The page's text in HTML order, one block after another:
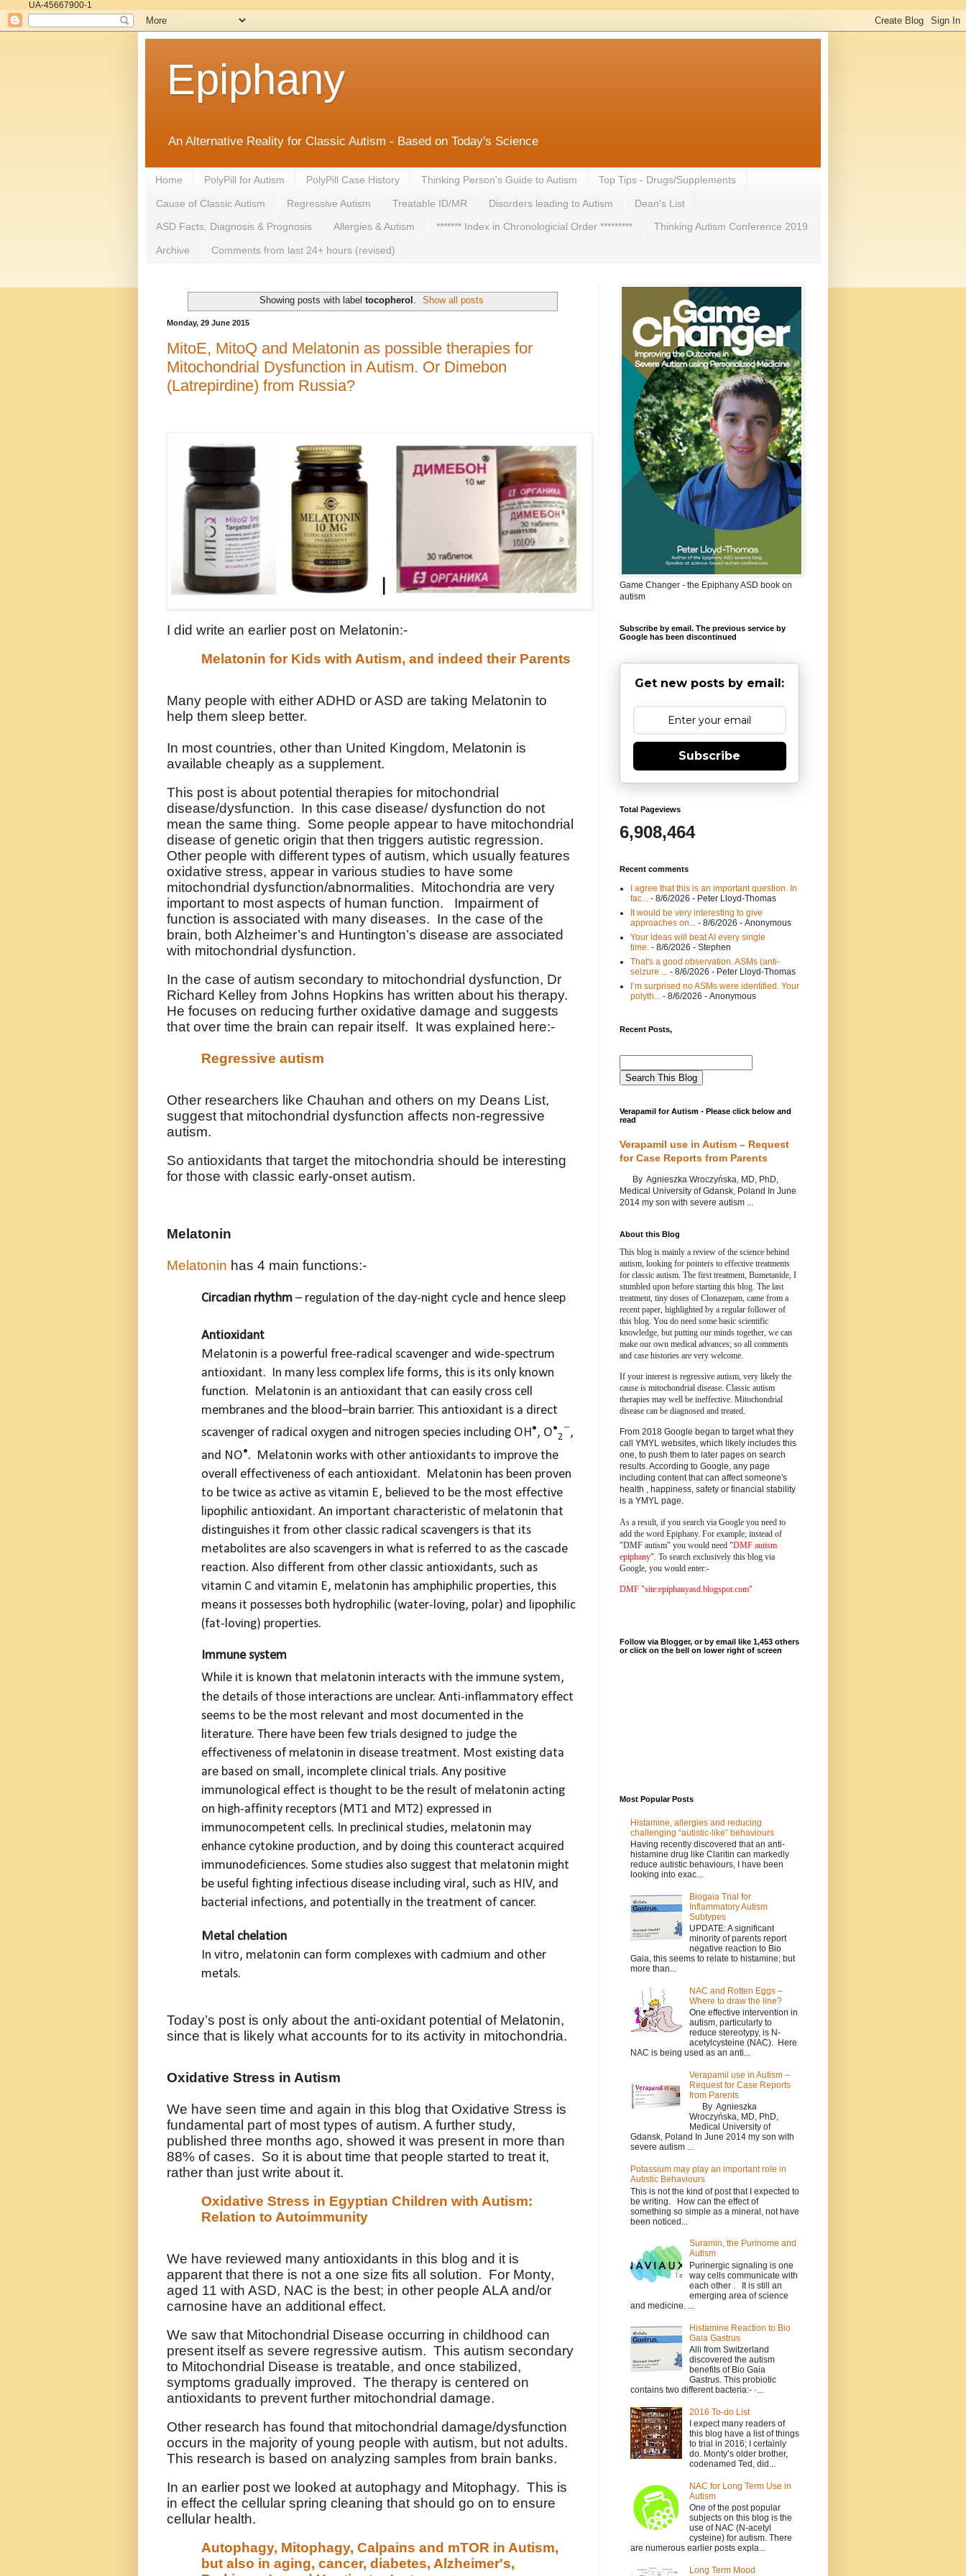
UA-45667900-1
Epiphany
An Alternative Reality for Classic Autism - Based on Today's Science
Home PolyPill for Autism PolyPill Case History Thinking Person's Guide to Autism Top Tips - Drugs/Supplements
Cause of Classic Autism Regressive Autism Treatable ID/MR Disorders leading to Autism Dean's List
ASD Facts, Diagnosis & Prognosis Allergies & Autism ******* Index in Chronologicial Order ********* Thinking Autism Conference 2019
Archive Comments from last 24+ hours (revised)
Showing posts with label tocopherol . Show all posts
Monday, 29 June 2015
MitoE, MitoQ and Melatonin as possible therapies for
Mitochondrial Dysfunction in Autism. Or Dimebon
(Latrepirdine) from Russia?
I did write an earlier post on Melatonin:-
Melatonin for Kids with Autism, and indeed their Parents
Many people with either ADHD or ASD are taking Melatonin to
help them sleep better.
In most countries, other than United Kingdom, Melatonin is
available cheaply as a supplement.
This post is about potential therapies for mitochondrial
disease/dysfunction. In this case disease/ dysfunction do not
mean the same thing. Some people appear to have mitochondrial
disease of genetic origin that then triggers autistic regression.
Other people with different types of autism, which usually features
oxidative stress, appear in various studies to have some
mitochondrial dysfunction/abnormalities. Mitochondria are very
important to most aspects of human function. Impairment of
function is associated with many diseases. In the case of the
brain, both Alzheimer’s and Huntington’s disease are associated
with mitochondrial dysfunction.
In the case of autism secondary to mitochondrial dysfunction, Dr
Richard Kelley from Johns Hopkins has written about his therapy.
He focuses on reducing further oxidative damage and suggests
that over time the brain can repair itself. It was explained here:-
Regressive autism
Other researchers like Chauhan and others on my Deans List,
suggest that mitochondrial dysfunction affects non-regressive
autism.
So antioxidants that target the mitochondria should be interesting
for those with classic early-onset autism.
Melatonin
Melatonin has 4 main functions:-
Circadian rhythm – regulation of the day-night cycle and hence sleep
Antioxidant
Melatonin is a powerful free-radical scavenger and wide-spectrum
antioxidant. In many less complex life forms, this is its only known
function. Melatonin is an antioxidant that can easily cross cell
membranes and the blood–brain barrier. This antioxidant is a direct
scavenger of radical oxygen and nitrogen species including OH •, O•
2
−,
and NO•. Melatonin works with other antioxidants to improve the
overall effectiveness of each antioxidant. Melatonin has been proven
to be twice as active as vitamin E, believed to be the most effective
lipophilic antioxidant. An important characteristic of melatonin that
distinguishes it from other classic radical scavengers is that its
metabolites are also scavengers in what is referred to as the cascade
reaction. Also different from other classic antioxidants, such as
vitamin C and vitamin E, melatonin has amphiphilic properties, this
means it possesses both hydrophilic (water-loving, polar) and lipophilic
(fat-loving) properties.
Immune system
While it is known that melatonin interacts with the immune system,
the details of those interactions are unclear. Anti-inflammatory effect
seems to be the most relevant and most documented in the
literature. There have been few trials designed to judge the
effectiveness of melatonin in disease treatment. Most existing data
are based on small, incomplete clinical trials. Any positive
immunological effect is thought to be the result of melatonin acting
on high-affinity receptors (MT1 and MT2) expressed in
immunocompetent cells. In preclinical studies, melatonin may
enhance cytokine production, and by doing this counteract acquired
immunodeficiences. Some studies also suggest that melatonin might
be useful fighting infectious disease including viral, such as HIV, and
bacterial infections, and potentially in the treatment of cancer.
Metal chelation
In vitro, melatonin can form complexes with cadmium and other
metals.
Today’s post is only about the anti-oxidant potential of Melatonin,
since that is likely what accounts for to its activity in mitochondria.
Oxidative Stress in Autism
We have seen time and again in this blog that Oxidative Stress is
fundamental part of most types of autism. A further study,
published three months ago, showed it was present in more than
88% of cases. So it is about time that people started to treat it,
rather than just write about it.
Oxidative Stress in Egyptian Children with Autism:
Relation to Autoimmunity
We have reviewed many antioxidants in this blog and it is
apparent that there is not a one size fits all solution. For Monty,
aged 11 with ASD, NAC is the best; in other people ALA and/or
carnosine have an additional effect.
We saw that Mitochondrial Disease occurring in childhood can
present itself as severe regressive autism. This autism secondary
to Mitochondrial Disease is treatable, and once stabilized,
symptoms gradually improved. The therapy is centered on
antioxidants to prevent further mitochondrial damage.
Other research has found that mitochondrial damage/dysfunction
occurs in the majority of young people with autism, but not adults.
This research is based on analyzing samples from brain banks.
In an earlier post we looked at autophagy and Mitophagy. This is
in effect the cellular spring cleaning that should go on to ensure
cellular health.
Autophagy, Mitophagy, Calpains and mTOR in Autism,
but also in aging, cancer, diabetes, Alzheimer's,
Game Changer - the Epiphany ASD book on
autism
Subscribe by email. The previous service by
Google has been discontinued
Get new posts by email:
Subscribe
Total Pageviews
6,908,464
Recent comments
I agree that this is an important question. In
fac...
- 8/6/2026 - Peter Lloyd-Thomas
It would be very interesting to give
approaches on...
- 8/6/2026 - Anonymous
Your ideas will beat AI every single
time. - 8/6/2026 - Stephen
That's a good observation. ASMs (anti-
seizure ...
- 8/6/2026 - Peter Lloyd-Thomas
I’m surprised no ASMs were identified. Your
polyth...
- 8/6/2026 - Anonymous
Recent Posts,
Verapamil for Autism - Please click below and
read
Verapamil use in Autism – Request
for Case Reports from Parents
By Agnieszka Wroczyńska, MD, PhD,
Medical University of Gdansk, Poland In June
2014 my son with severe autism ...
About this Blog
This blog is mainly a review of the science behind
autism, looking for pointers to effective treatments
for classic autism. The first treatment, Bumetanide, I
stumbled upon before starting this blog. The last
treatment, tiny doses of Clonazepam, came from a
recent paper, highlighted by a regular follower of
this blog. You do need some basic scientific
knowledge, but putting our minds together, we can
make our own medical advances; so all comments
and case histories are very welcome.
If your interest is regressive autism, very likely the
cause is mitochondrial disease. Classic autism
therapies may well be ineffective. Mitochondrial
disease can be diagnosed and treated.
From 2018 Google began to target what they
call YMYL websites, which likely includes this
one, to push them to later pages on search
results. According to Google, any page
including content that can affect someone's
health , happiness, safety or financial stability
is a YMYL page.
As a result, if you search via Google you need to
add the word Epiphany. For example, instead of
"DMF autism" you would need "DMF autism
epiphany". To search exclusively this blog via
Google, you would enter:-
DMF "site:epiphanyasd.blogspot.com"
Follow via Blogger, or by email like 1,453 others
or click on the bell on lower right of screen
Most Popular Posts
Histamine, allergies and reducing
challenging “autistic-like” behaviours
Having recently discovered that an anti-
histamine drug like Claritin can markedly
reduce autistic behaviours, I have been
looking into exac...
Biogaia Trial for
Inflammatory Autism
Subtypes
UPDATE: A significant
minority of parents report
negative reaction to Bio
Gaia, this seems to relate to histamine; but
more than...
NAC and Rotten Eggs –
Where to draw the line?
One effective intervention in
autism, particularly to
reduce stereotypy, is N-
acetylcysteine (NAC). Here
NAC is being used as an anti...
Verapamil use in Autism –
Request for Case Reports
from Parents
By Agnieszka
Wroczyńska, MD, PhD,
Medical University of
Gdansk, Poland In June 2014 my son with
severe autism ...
Potassium may play an important role in
Autistic Behaviours
This is not the kind of post that I expected to
be writing. How can the effect of
something so simple as a mineral, not have
been noticed...
Suramin, the Purinome and
Autism
Purinergic signaling is one
way cells communicate with
each other . It is still an
emerging area of science
and medicine. ...
Histamine Reaction to Bio
Gaia Gastrus
Alli from Switzerland
discovered the autism
benefits of Bio Gaia
Gastrus. This probiotic
contains two different bacteria:- ·...
2016 To-do List
I expect many readers of
this blog have a list of things
to trial in 2016; I certainly
do. Monty’s older brother,
codenamed Ted, did...
NAC for Long Term Use in
Autism
One of the post popular
subjects on this blog is the
use of NAC (N-acetyl
cysteine) for autism. There
are numerous earlier posts expla...
Long Term Mood